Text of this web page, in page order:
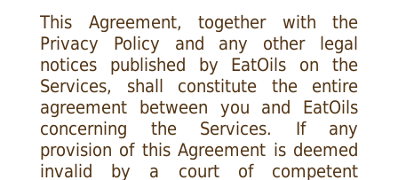
This Agreement, together with the
Privacy Policy and any other legal
notices published by EatOils on the
Services, shall constitute the entire
agreement between you and EatOils
concerning the Services. If any
provision of this Agreement is deemed
invalid by a court of competent